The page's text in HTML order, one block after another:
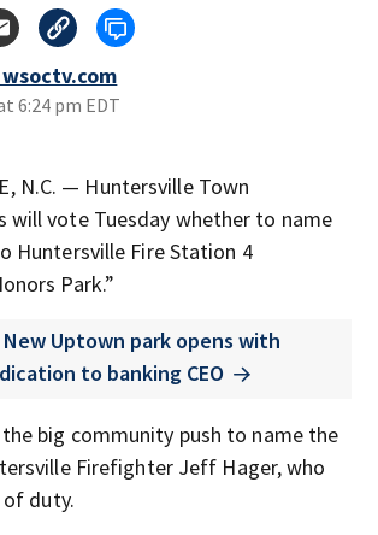
6:24 pm EDT
N.C. — Huntersville Town
will vote Tuesday whether to name
Huntersville Fire Station 4
Park.”
New Uptown park opens with
to banking CEO
big community push to name the
Firefighter Jeff Hager, who
duty.